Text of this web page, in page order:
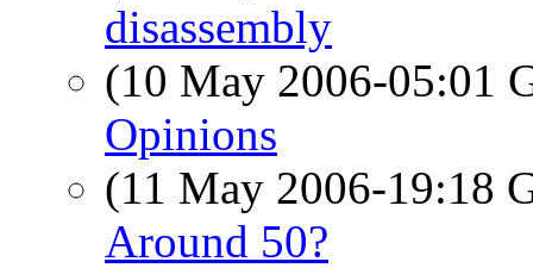
disassembly
(10 May 2006-05:01
Opinions
(11 May 2006-19:18
Around 50?